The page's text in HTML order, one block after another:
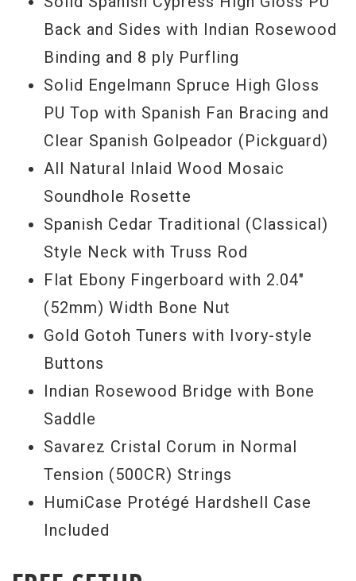
Back and Sides with Indian Rosewood
Binding and 8 ply Purfling
Solid Engelmann Spruce High Gloss
PU Top with Spanish Fan Bracing and
Clear Spanish Golpeador (Pickguard)
All Natural Inlaid Wood Mosaic
Soundhole Rosette
Spanish Cedar Traditional (Classical)
Style Neck with Truss Rod
Flat Ebony Fingerboard with 2.04"
(52mm) Width Bone Nut
Gold Gotoh Tuners with Ivory-style
Buttons
Indian Rosewood Bridge with Bone
Saddle
Savarez Cristal Corum in Normal
Tension (500CR) Strings
HumiCase Protégé Hardshell Case
Included